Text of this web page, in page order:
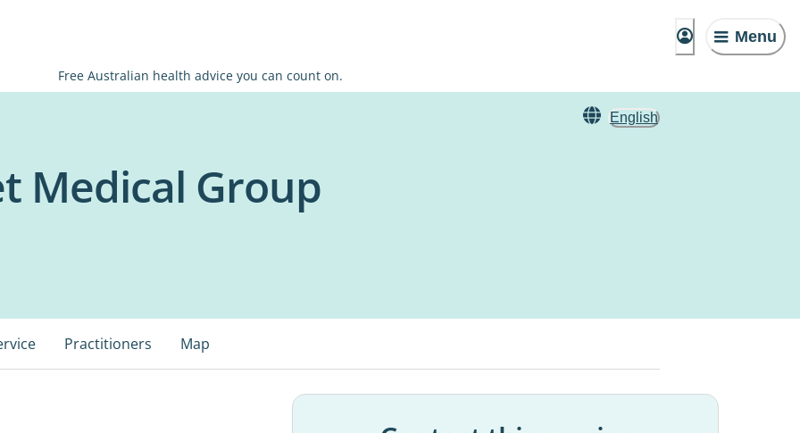
Menu
Free Australian health advice you can count on.
English
Medical Group
Practitioners Map